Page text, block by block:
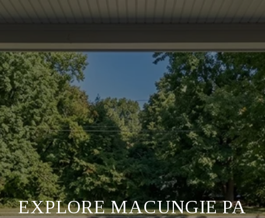
EXPLORE MACUNGIE PA